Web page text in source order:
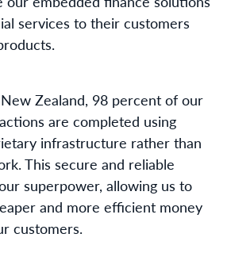
services to their customers
Zealand, 98 percent of our
are completed using
infrastructure rather than
This secure and reliable
superpower, allowing us to
and more efficient money
customers.